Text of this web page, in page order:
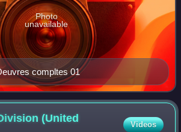
compltes 01
Photo
unavailable
(United
Videos